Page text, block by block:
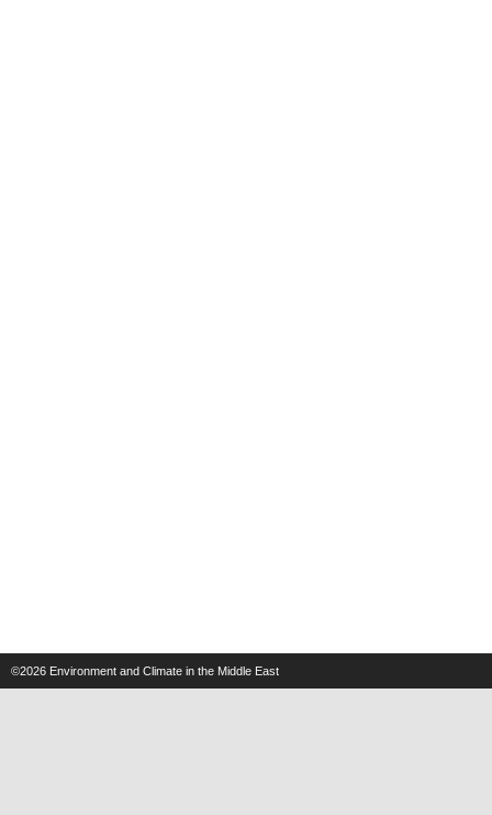
©2026 Environment and Climate in the Middle East